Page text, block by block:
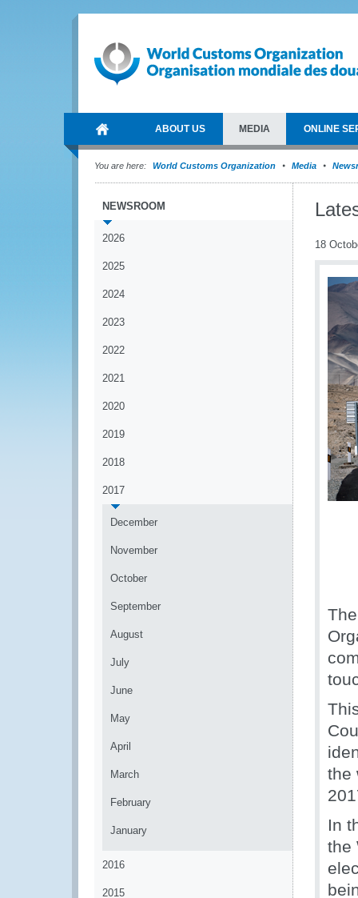
ABOUT US MEDIA ONLINE
You are here: World Customs Organization Media
NEWSROOM
2026
2025
2024
2023
2022
2021
2020
2019
2018
2017
December
November
October
September
August
July
June
May
April
March
February
January
2016
2015
18
the
In
the